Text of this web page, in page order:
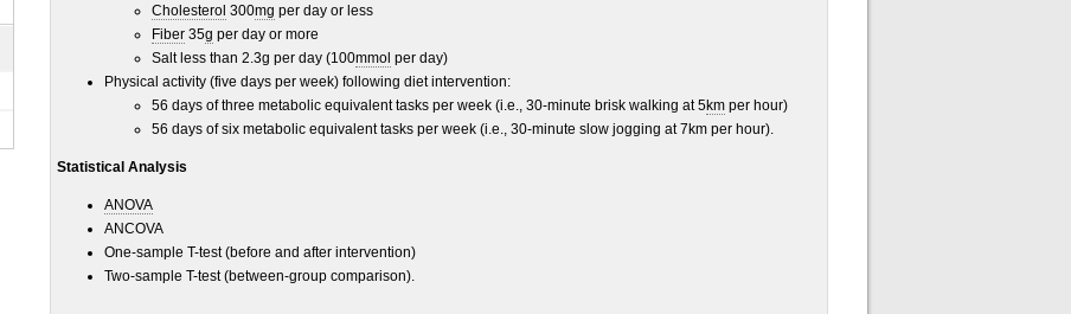
Cholesterol 300mg per day or less
Fiber 35g per day or more
Salt less than 2.3g per day (100mmol per day)
Physical activity (five days per week) following diet intervention:
56 days of three metabolic equivalent tasks per week (i.e., 30-minute brisk walking at 5km per hour)
56 days of six metabolic equivalent tasks per week (i.e., 30-minute slow jogging at 7km per hour).
Statistical Analysis
ANOVA
ANCOVA
One-sample T-test (before and after intervention)
Two-sample T-test (between-group comparison).